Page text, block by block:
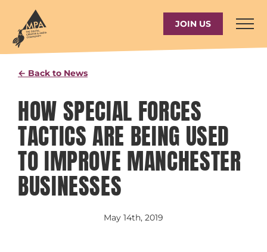
content
JOIN US
← Back to News
HOW SPECIAL FORCES
TACTICS ARE BEING USED
TO IMPROVE MANCHESTER
BUSINESSES
May 14th, 2019